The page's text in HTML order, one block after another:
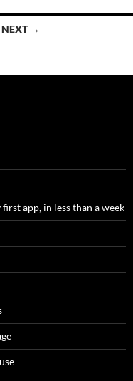
NEXT →
app, in less than a week